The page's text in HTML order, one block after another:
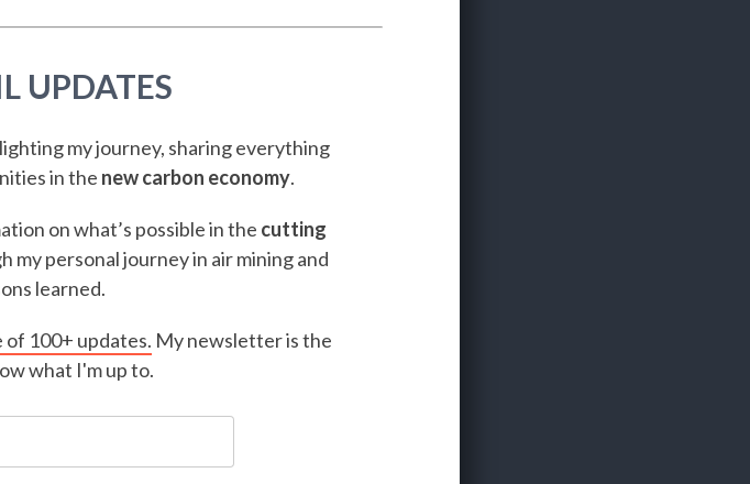
UPDATES
my journey, sharing everything
in the new carbon economy.
on what’s possible in the cutting
my personal journey in air mining and
learned.
of 100+ updates. My newsletter is the
what I'm up to.